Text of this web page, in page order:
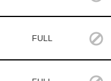
FULL